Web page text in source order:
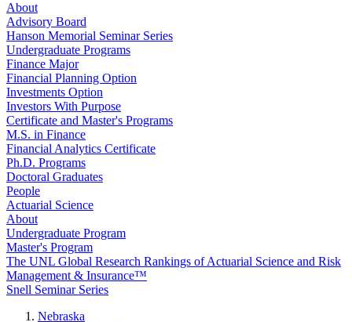
About
Advisory Board
Hanson Memorial Seminar Series
Undergraduate Programs
Finance Major
Financial Planning Option
Investments Option
Investors With Purpose
Certificate and Master's Programs
M.S. in Finance
Financial Analytics Certificate
Ph.D. Programs
Doctoral Graduates
People
Actuarial Science
About
Undergraduate Program
Master's Program
The UNL Global Research Rankings of Actuarial Science and Risk
Management & Insurance™
Snell Seminar Series
Nebraska